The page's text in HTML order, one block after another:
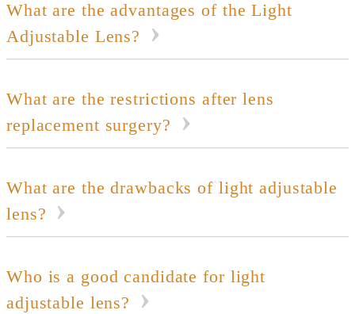
What are the advantages of the Light
Adjustable Lens?
What are the restrictions after lens
replacement surgery?
What are the drawbacks of light adjustable
lens?
Who is a good candidate for light
adjustable lens?